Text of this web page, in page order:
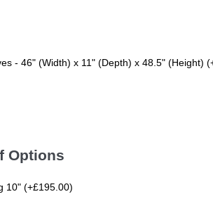
- 46" (Width) x 11" (Depth) x 48.5" (Height)
Options
10" (+£195.00)